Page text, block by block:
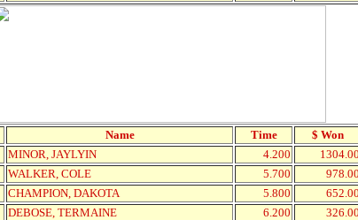
Name Time
$ Won
MINOR, JAYLYIN 4.200
1304.00
WALKER, COLE 5.700
978.00
CHAMPION, DAKOTA 5.800
652.00
DEBOSE, TERMAINE 6.200 326.00